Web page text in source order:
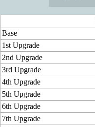
Base
1st Upgrade
2nd Upgrade
3rd Upgrade
4th Upgrade
5th Upgrade
6th Upgrade
7th Upgrade